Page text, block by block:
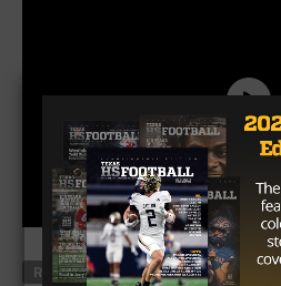
RELATED TOPICS OREGON STATE